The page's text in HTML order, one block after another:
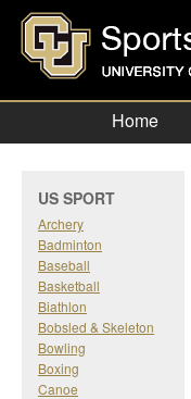
Home
US SPORT
Archery
Badminton
Baseball
Basketball
Biathlon
Bobsled & Skeleton
Bowling
Boxing
Canoe